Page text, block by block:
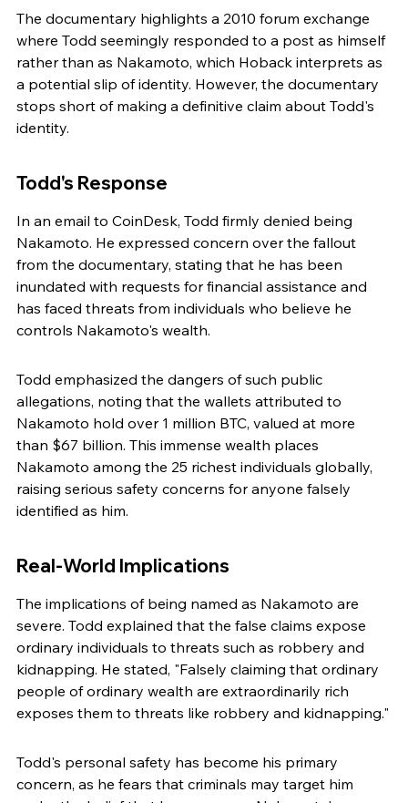
The documentary highlights a 2010 forum exchange
where Todd seemingly responded to a post as himself
rather than as Nakamoto, which Hoback interprets as
a potential slip of identity. However, the documentary
stops short of making a definitive claim about Todd's
identity.
Todd's Response
In an email to CoinDesk, Todd firmly denied being
Nakamoto. He expressed concern over the fallout
from the documentary, stating that he has been
inundated with requests for financial assistance and
has faced threats from individuals who believe he
controls Nakamoto's wealth.
Todd emphasized the dangers of such public
allegations, noting that the wallets attributed to
Nakamoto hold over 1 million BTC, valued at more
than $67 billion. This immense wealth places
Nakamoto among the 25 richest individuals globally,
raising serious safety concerns for anyone falsely
identified as him.
Real-World Implications
The implications of being named as Nakamoto are
severe. Todd explained that the false claims expose
ordinary individuals to threats such as robbery and
kidnapping. He stated, "Falsely claiming that ordinary
people of ordinary wealth are extraordinarily rich
exposes them to threats like robbery and kidnapping."
Todd's personal safety has become his primary
concern, as he fears that criminals may target him